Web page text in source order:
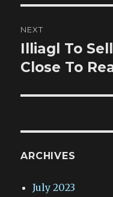
NEXT
Next
post:
Illiagl To
Close To
ARCHIVES
July 2023